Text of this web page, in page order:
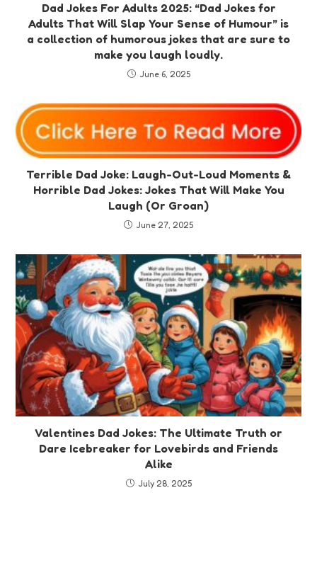
Dad Jokes For Adults 2025: “Dad Jokes for
Adults That Will Slap Your Sense of Humour” is
a collection of humorous jokes that are sure to
make you laugh loudly.
June 6, 2025
Terrible Dad Joke: Laugh-Out-Loud Moments &
Horrible Dad Jokes: Jokes That Will Make You
Laugh (Or Groan)
June 27, 2025
Valentines Dad Jokes: The Ultimate Truth or
Dare Icebreaker for Lovebirds and Friends
Alike
July 28, 2025